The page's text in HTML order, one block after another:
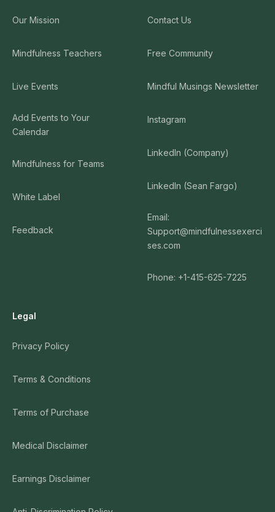
Our Mission
Mindfulness Teachers
Live Events
Add Events to Your
Calendar
Mindfulness for Teams
White Label
Feedback
Contact Us
Free Community
Mindful Musings Newsletter
Instagram
LinkedIn (Company)
LinkedIn (Sean Fargo)
Email:
Support@mindfulnessexerci
ses.com
Phone: +1-415-625-7225
Legal
Privacy Policy
Terms & Conditions
Terms of Purchase
Medical Disclaimer
Earnings Disclaimer